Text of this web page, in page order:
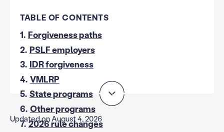
TABLE OF CONTENTS
1. Forgiveness paths
2. PSLF employers
3. IDR forgiveness
4. VMLRP
5. State programs
6. Other programs
7. 2026 rule changes
Updated on August 4, 2026